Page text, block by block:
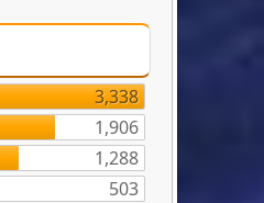
3,338
1,906
1,288
503